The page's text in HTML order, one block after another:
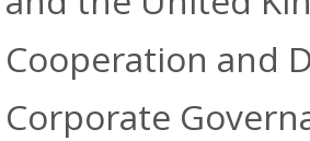
Cooperation and
Corporate